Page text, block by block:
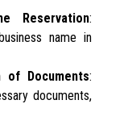
Reservation:
name in
of Documents:
documents,